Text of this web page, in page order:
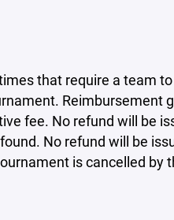
that require a team
Reimbursement
fee. No refund will be
No refund will be
is cancelled by